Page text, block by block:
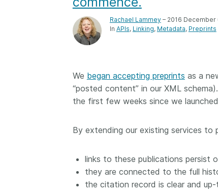
Rachael Lammey– 2016 December
In APIs Linking Metadata Preprints
We began accepting preprints as a
“posted content” in our XML
the first few weeks since we
By extending our existing services to
links to these publications persist
they are connected to the full
the citation record is clear and